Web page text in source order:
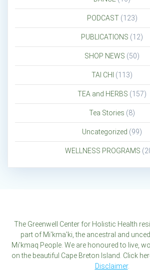
PODCAST(123)
PUBLICATIONS (12)
SHOP NEWS (50)
TAI CHI (113)
TEA and HERBS (157)
Tea Stories (8)
Uncategorized (99)
WELLNESS PROGRAMS
The Greenwell Center for Holistic Health
part of Mi'kma'ki, the ancestral and
Mi'kmaq People. We are honoured to live,
on the beautiful Cape Breton Island. Click
Disclaimer.